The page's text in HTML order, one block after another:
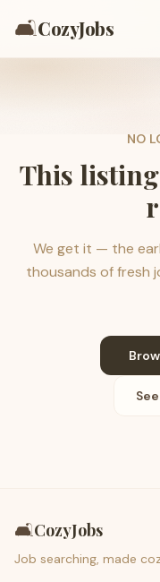
🛋️CozyJobs
NO
This
We get it — the
thousands of fresh
🛋️CozyJobs
Job searching, made